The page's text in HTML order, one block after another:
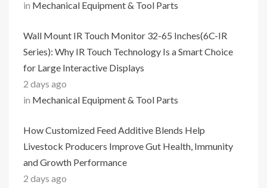
in Mechanical Equipment & Tool Parts
Wall Mount IR Touch Monitor 32-65 Inches(6C-IR
Series): Why IR Touch Technology Is a Smart Choice
for Large Interactive Displays
2 days ago
in Mechanical Equipment & Tool Parts
How Customized Feed Additive Blends Help
Livestock Producers Improve Gut Health, Immunity
and Growth Performance
2 days ago